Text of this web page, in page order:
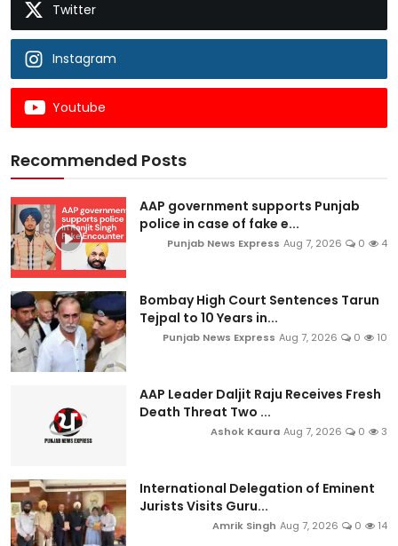
Twitter
Instagram
Youtube
Recommended Posts
AAP government supports Punjab
police in case of fake e...
Punjab News Express Aug 7, 2026 0 4
Bombay High Court Sentences Tarun
Tejpal to 10 Years in...
Punjab News Express Aug 7, 2026 0 10
AAP Leader Daljit Raju Receives Fresh
Death Threat Two ...
Ashok Kaura Aug 7, 2026 0 3
International Delegation of Eminent
Jurists Visits Guru...
Amrik Singh Aug 7, 2026 0 14